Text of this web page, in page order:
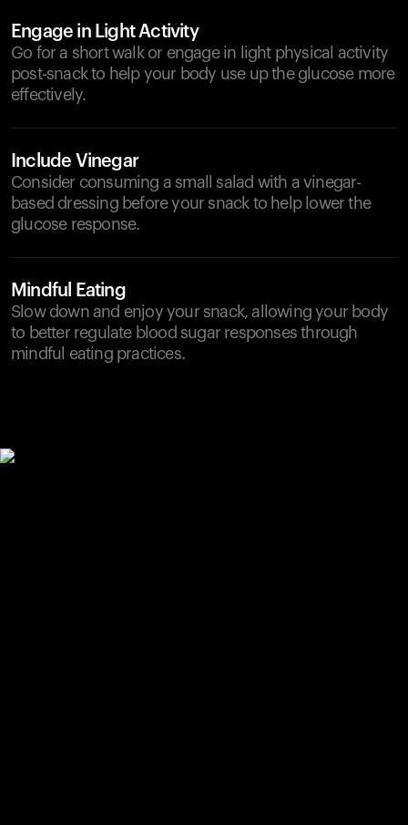
Engage in Light Activity
Go for a short walk or engage in light physical activity
post-snack to help your body use up the glucose more
effectively.
Include Vinegar
Consider consuming a small salad with a vinegar-
based dressing before your snack to help lower the
glucose response.
Mindful Eating
Slow down and enjoy your snack, allowing your body
to better regulate blood sugar responses through
mindful eating practices.